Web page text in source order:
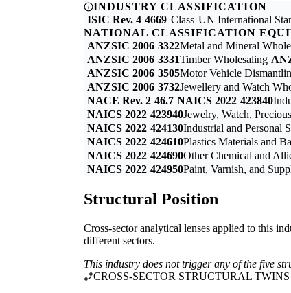
INDUSTRY CLASSIFICATION
ISIC Rev. 4 4669 Class UN International
NATIONAL CLASSIFICATION
ANZSIC 2006 3322Metal and Mineral
ANZSIC 2006 3331Timber Wholesaling
ANZSIC 2006 3505Motor Vehicle
ANZSIC 2006 3732Jewellery and Watch
NACE Rev. 2 46.7 NAICS 2022 423840
NAICS 2022 423940Jewelry, Watch,
NAICS 2022 424130Industrial and Personal
NAICS 2022 424610Plastics Materials and
NAICS 2022 424690Other Chemical and
NAICS 2022 424950Paint, Varnish, and
Structural Position
Cross-sector analytical lenses applied to this
different sectors.
This industry does not trigger any of the five
CROSS-SECTOR STRUCTURAL TWINS